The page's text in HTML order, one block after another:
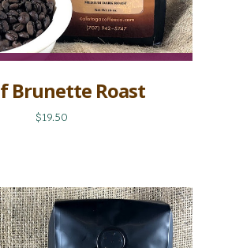
Brunette Roast
$19.50